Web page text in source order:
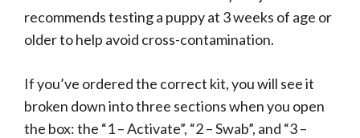
recommends testing a puppy at 3 weeks of age or
older to help avoid cross-contamination.
If you’ve ordered the correct kit, you will see it
broken down into three sections when you open
the box: the “1 – Activate”, “2 – Swab”, and “3 –